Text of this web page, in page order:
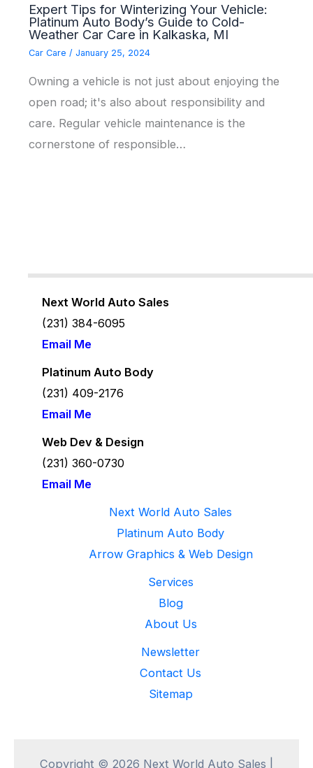
Expert Tips for Winterizing Your Vehicle:
Platinum Auto Body’s Guide to Cold-
Weather Car Care in Kalkaska, MI
Car Care /January 25, 2024
Owning a vehicle is not just about enjoying the
open road; it's also about responsibility and
care. Regular vehicle maintenance is the
cornerstone of responsible…
Next World Auto Sales
(231) 384-6095
Email Me
Platinum Auto Body
(231) 409-2176
Email Me
Web Dev & Design
(231) 360-0730
Email Me
Next World Auto Sales
Platinum Auto Body
Arrow Graphics & Web Design
Services
Blog
About Us
Newsletter
Contact Us
Sitemap
Copyright © 2026 Next World Auto Sales |